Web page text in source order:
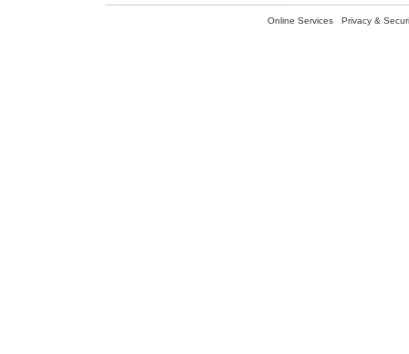
Online Services Privacy &